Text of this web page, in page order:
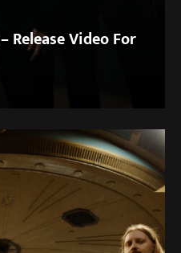
Release Video For